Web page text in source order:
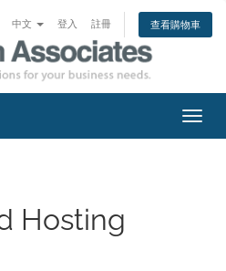
中文 登入 註冊 查看購物車
切
換
Hosting